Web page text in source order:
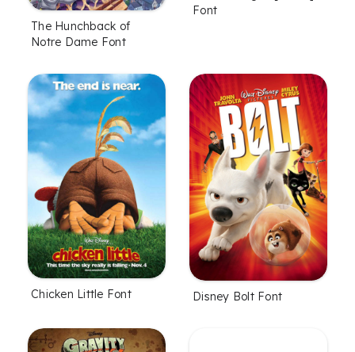
The Hunchback of
Notre Dame Font
Font
Chicken Little Font Disney Bolt Font